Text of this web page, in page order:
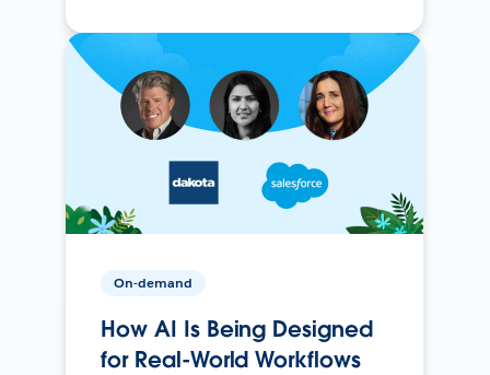
On-demand
How AI Is Being Designed
for Real-World Workflows